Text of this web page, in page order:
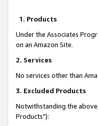
1. Products
Under the Associates
on an Amazon Site.
2. Services
No services other than
3. Excluded Products
Notwithstanding the
Products"):